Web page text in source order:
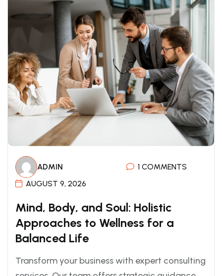
ADMIN
1 COMMENTS
AUGUST 9, 2026
Mind, Body, and Soul: Holistic
Approaches to Wellness for a
Balanced Life
Transform your business with expert consulting